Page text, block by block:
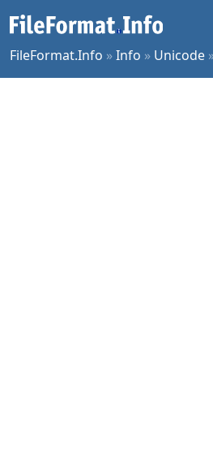
FileFormat.Info »Info » Unicode